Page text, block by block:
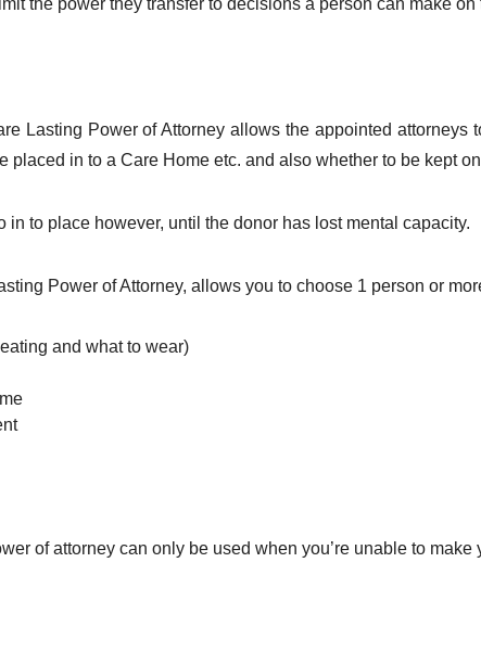
the power they transfer to decisions a person can make on
Lasting Power of Attorney allows the appointed
placed in to a Care Home etc. and also whether to be kept
in to place however, until the donor has lost mental capacity.
Power of Attorney, allows you to choose 1 person or
and what to wear)
of attorney can only be used when you’re unable to make